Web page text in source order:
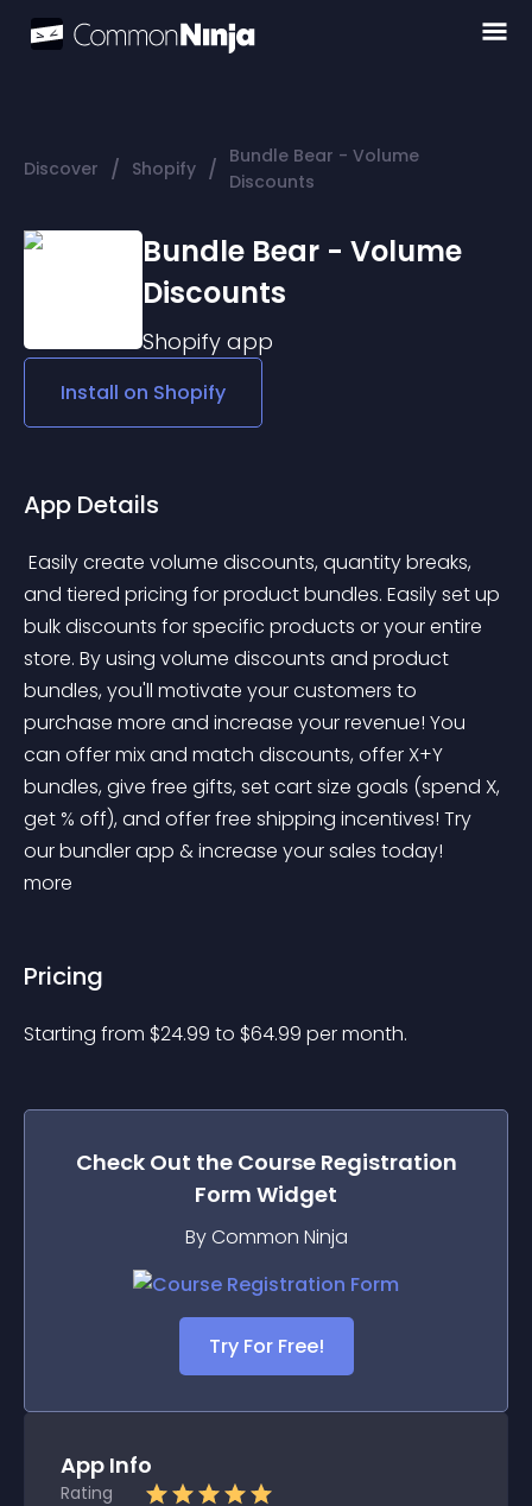
Discover / Shopify / Bundle Bear - Volume
Discounts
Bundle Bear - Volume
Discounts
Shopify app
Install on Shopify
App Details
and tiered pricing for product bundles. Easily set up
bulk discounts for specific products or your entire
store. By using volume discounts and product
bundles, you'll motivate your customers to
purchase more and increase your revenue! You
can offer mix and match discounts, offer X+Y
bundles, give free gifts, set cart size goals (spend X,
get % off), and offer free shipping incentives! Try
our bundler app & increase your sales today!
more
Pricing
Starting from $24.99 to $64.99 per month.
Check Out the Course Registration
Form Widget
By Common Ninja
Try For Free!
App Info
Rating